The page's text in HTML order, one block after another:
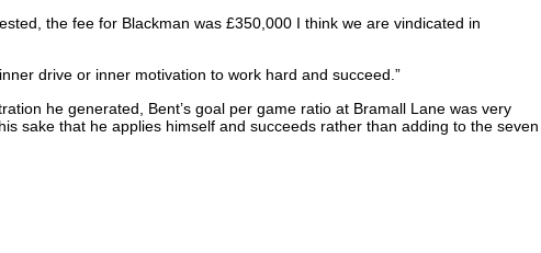
the fee for Blackman was £350,000 I think we are vindicated in
drive or inner motivation to work hard and succeed.”
he generated, Bent’s goal per game ratio at Bramall Lane was very
sake that he applies himself and succeeds rather than adding to the seven